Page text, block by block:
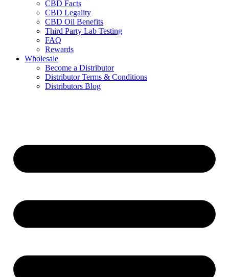
CBD Facts
CBD Legality
CBD Oil Benefits
Third Party Lab Testing
FAQ
Rewards
Wholesale
Become a Distributor
Distributor Terms & Conditions
Distributors Blog